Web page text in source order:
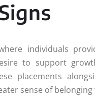
individuals
to support
placements
sense of